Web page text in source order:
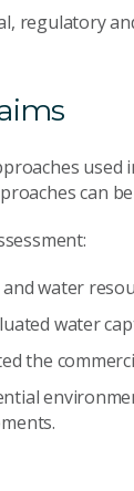
regulatory
can
water
water
the